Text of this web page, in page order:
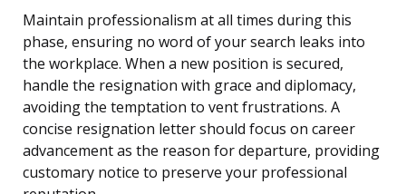
Maintain professionalism at all times during this
phase, ensuring no word of your search leaks into
the workplace. When a new position is secured,
handle the resignation with grace and diplomacy,
avoiding the temptation to vent frustrations. A
concise resignation letter should focus on career
advancement as the reason for departure, providing
customary notice to preserve your professional